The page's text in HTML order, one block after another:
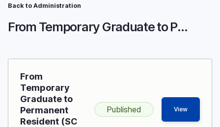
Skip
main
Breadcrumb
Back to Administration
From Temporary Graduate to Permanent Resident (SC 485 Visa to PR)
From
Temporary
Graduate to
Permanent
Resident (SC
Published View